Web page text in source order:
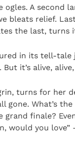
ogles. A
bleats relief.
the last, turns
in its tell-tale
it’s alive,
turns for her
gone. What’s
finale?
would you